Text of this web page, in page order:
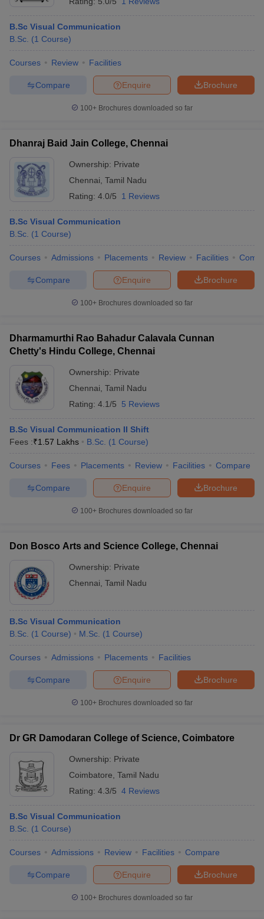
B.Sc Visual Communication
B.Sc. (1 Course)
Courses Review Facilities
Brochure
Enquire
Compare
100+ Brochures downloaded so far
Dhanraj Baid Jain College, Chennai
Ownership: Private
Chennai Tamil Nadu
Rating: 4.0/5 1 Reviews
B.Sc Visual Communication
B.Sc. (1 Course)
Courses Admissions Placements Review Facilities
Brochure
Enquire
Compare
100+ Brochures downloaded so far
Dharmamurthi Rao Bahadur Calavala Cunnan
Chetty's Hindu College, Chennai
Ownership: Private
Chennai Tamil Nadu
Rating: 4.1/5 5 Reviews
B.Sc Visual Communication II Shift
Fees :₹1.57 Lakhs B.Sc. (1 Course)
Courses Fees Placements Review Facilities Compare
Brochure
Enquire
Compare
100+ Brochures downloaded so far
Don Bosco Arts and Science College, Chennai
Ownership: Private
Chennai Tamil Nadu
B.Sc Visual Communication
B.Sc. (1 Course) M.Sc. (1 Course)
Courses Admissions Placements Facilities
Brochure
Enquire
Compare
100+ Brochures downloaded so far
Dr GR Damodaran College of Science, Coimbatore
Ownership: Private
Coimbatore Tamil Nadu
Rating: 4.3/5 4 Reviews
B.Sc Visual Communication
B.Sc. (1 Course)
Courses Admissions Review Facilities Compare
Brochure
Enquire
Compare
100+ Brochures downloaded so far